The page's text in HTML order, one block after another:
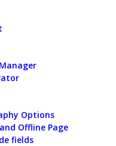
Options
Offline Page
fields